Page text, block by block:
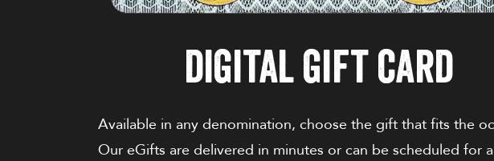
digital gift card
Available in any denomination, choose the gift that fits the
Our eGifts are delivered in minutes or can be scheduled for